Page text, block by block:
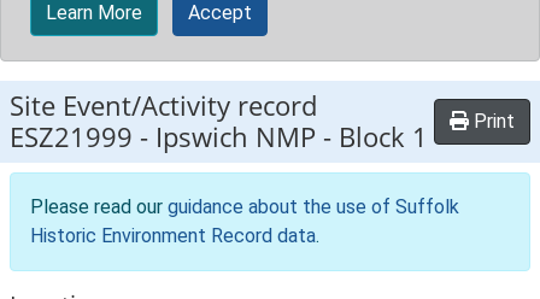
Learn More Accept
Site Event/Activity record
ESZ21999 - Ipswich NMP - Block 1 Print
Please read our guidance about the use of Suffolk
Historic Environment Record data.